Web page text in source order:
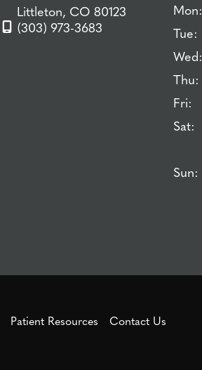
Littleton, CO 80123
(303) 973-3683
Mon:
Tue:
Wed:
Thu:
Fri:
Sat:
Sun:
Patient Resources Contact Us